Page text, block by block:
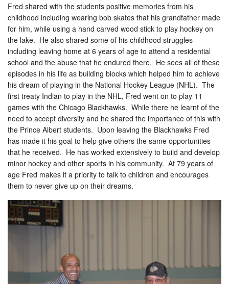
Fred shared with the students positive memories from his
childhood including wearing bob skates that his grandfather made
for him, while using a hand carved wood stick to play hockey on
the lake. He also shared some of his childhood struggles
including leaving home at 6 years of age to attend a residential
school and the abuse that he endured there. He sees all of these
episodes in his life as building blocks which helped him to achieve
his dream of playing in the National Hockey League (NHL). The
first treaty Indian to play in the NHL, Fred went on to play 11
games with the Chicago Blackhawks. While there he learnt of the
need to accept diversity and he shared the importance of this with
the Prince Albert students. Upon leaving the Blackhawks Fred
has made it his goal to help give others the same opportunities
that he received. He has worked extensively to build and develop
minor hockey and other sports in his community. At 79 years of
age Fred makes it a priority to talk to children and encourages
them to never give up on their dreams.